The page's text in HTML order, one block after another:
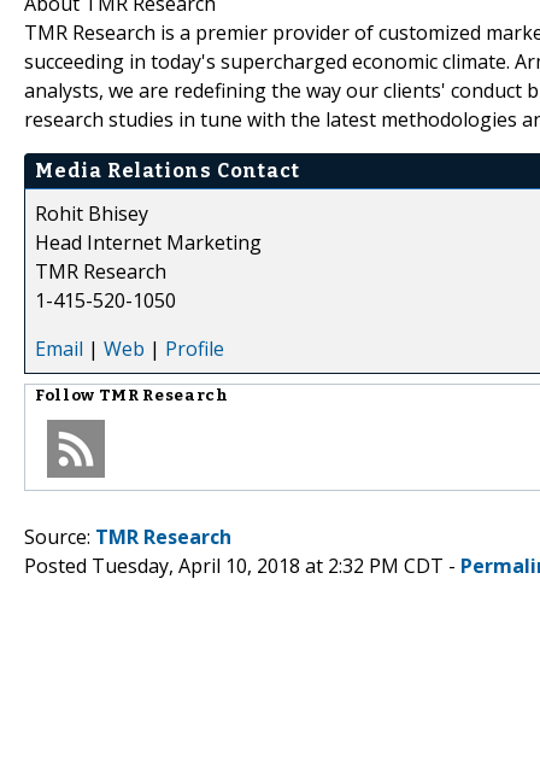
TMR Research is a premier provider of customized
succeeding in today's supercharged economic climate.
analysts, we are redefining the way our clients'
research studies in tune with the latest methodologies
Media Relations Contact
Rohit Bhisey
Head Internet Marketing
TMR Research
1-415-520-1050
Email | Web | Profile
Follow TMR Research
Source: TMR Research
Posted Tuesday, April 10, 2018 at 2:32 PM CDT -